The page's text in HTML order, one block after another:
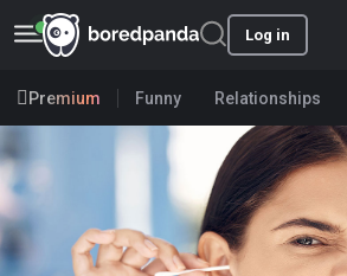
Log in
Premium Funny Relationships